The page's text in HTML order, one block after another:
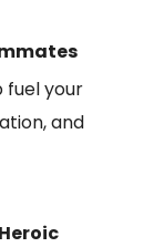
fuel your
and